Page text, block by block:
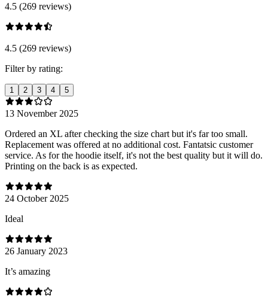
4.5 (269 reviews)
4.5 (269 reviews)
Filter by rating:
1 2 3 4 5
13 November 2025
Ordered an XL after checking the size chart but it's far too small.
Replacement was offered at no additional cost. Fantatsic customer
service. As for the hoodie itself, it's not the best quality but it will do.
Printing on the back is as expected.
24 October 2025
Ideal
26 January 2023
It’s amazing